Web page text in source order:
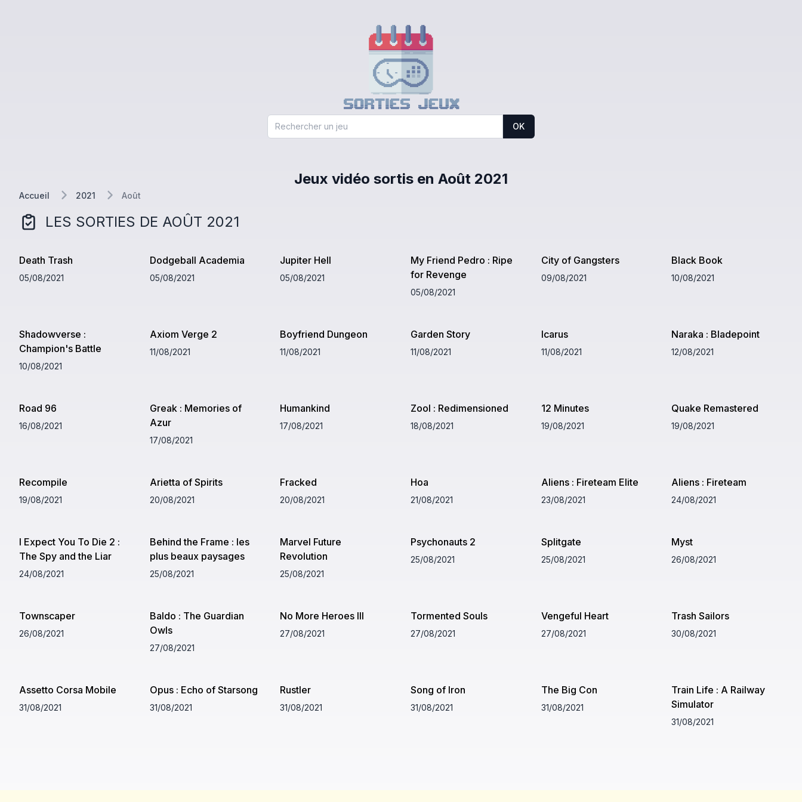
OK
Jeux vidéo sortis en Août 2021
Accueil 2021 Août
LES SORTIES DE AOÛT 2021
Death Trash
05/08/2021
Dodgeball Academia
05/08/2021
Jupiter Hell
05/08/2021
My Friend Pedro : Ripe
for Revenge
05/08/2021
City of Gangsters
09/08/2021
Black Book
10/08/2021
Shadowverse :
Champion's Battle
10/08/2021
Axiom Verge 2
11/08/2021
Boyfriend Dungeon
11/08/2021
Garden Story
11/08/2021
Icarus
11/08/2021
Naraka : Bladepoint
12/08/2021
Road 96
16/08/2021
Greak : Memories of
Azur
17/08/2021
Humankind
17/08/2021
Zool : Redimensioned
18/08/2021
12 Minutes
19/08/2021
Quake Remastered
19/08/2021
Recompile
19/08/2021
Arietta of Spirits
20/08/2021
Fracked
20/08/2021
Hoa
21/08/2021
Aliens : Fireteam Elite
23/08/2021
Aliens : Fireteam
24/08/2021
I Expect You To Die 2 :
The Spy and the Liar
24/08/2021
Behind the Frame : les
plus beaux paysages
25/08/2021
Marvel Future
Revolution
25/08/2021
Psychonauts 2
25/08/2021
Splitgate
25/08/2021
Myst
26/08/2021
Townscaper
26/08/2021
Baldo : The Guardian
Owls
27/08/2021
No More Heroes III
27/08/2021
Tormented Souls
27/08/2021
Vengeful Heart
27/08/2021
Trash Sailors
30/08/2021
Assetto Corsa Mobile
31/08/2021
Opus : Echo of Starsong
31/08/2021
Rustler
31/08/2021
Song of Iron
31/08/2021
The Big Con
31/08/2021
Train Life : A Railway
Simulator
31/08/2021